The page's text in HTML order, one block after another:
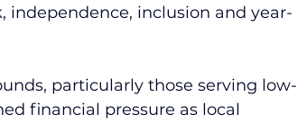
independence, inclusion and year-
particularly those serving low-
financial pressure as local